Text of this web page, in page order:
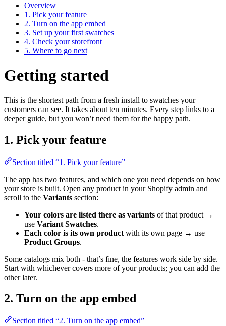
Overview
1. Pick your feature
2. Turn on the app embed
3. Set up your first swatches
4. Check your storefront
5. Where to go next
Getting started
This is the shortest path from a fresh install to swatches your
customers can see. It takes about ten minutes. Every step links to a
deeper guide, but you won’t need them for the happy path.
1. Pick your feature
Section titled “1. Pick your feature”
The app has two features, and which one you need depends on how
your store is built. Open any product in your Shopify admin and
scroll to the Variants section:
Your colors are listed there as variants of that product →
use Variant Swatches.
Each color is its own product with its own page → use
Product Groups.
Some catalogs mix both - that’s fine, the features work side by side.
Start with whichever covers more of your products; you can add the
other later.
2. Turn on the app embed
Section titled “2. Turn on the app embed”